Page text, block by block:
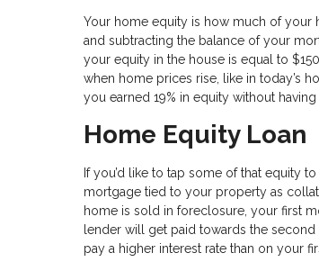
Your home equity is how much of your
and subtracting the balance of your
your equity in the house is equal to
when home prices rise, like in today’s
you earned 19% in equity without
Home Equity Loan
If you’d like to tap some of that equity
mortgage tied to your property as
home is sold in foreclosure, your first
lender will get paid towards the
pay a higher interest rate than on your